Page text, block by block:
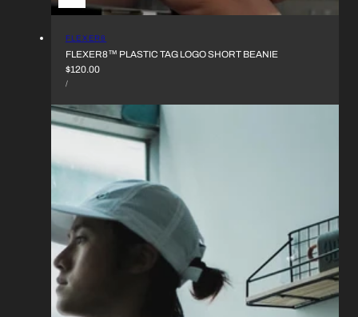
VENDOR:
FLEXER8
FLEXER8™︎ PLASTIC TAG LOGO SHORT BEANIE
REGULAR
PRICE
$120.00
UNIT
PRICE
/PER